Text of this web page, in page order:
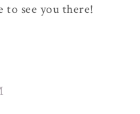
to see you there!